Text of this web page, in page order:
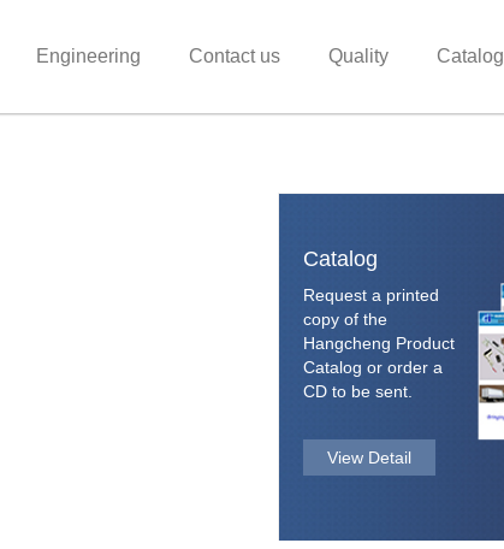
Engineering Contact us Quality Catalog
Catalog
Request a printed
copy of the
Hangcheng Product
Catalog or order a
CD to be sent.
View Detail